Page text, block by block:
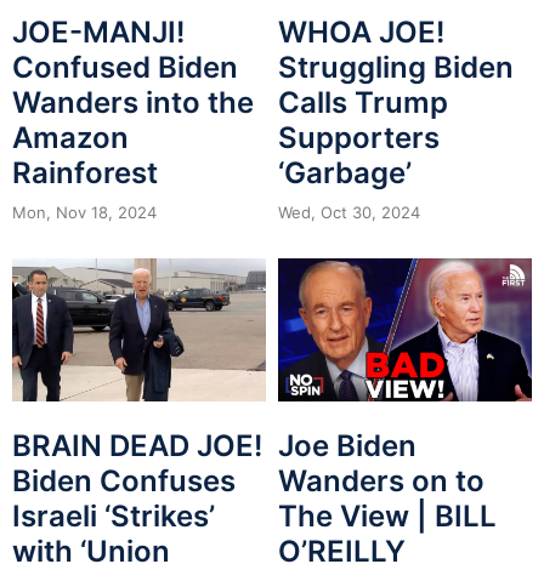
JOE-MANJI!
Confused Biden
Wanders into the
Amazon
Rainforest
Mon, Nov 18, 2024
WHOA JOE!
Struggling Biden
Calls Trump
Supporters
‘Garbage’
Wed, Oct 30, 2024
BRAIN DEAD JOE!
Biden Confuses
Israeli ‘Strikes’
with ‘Union
Joe Biden
Wanders on to
The View | BILL
O’REILLY